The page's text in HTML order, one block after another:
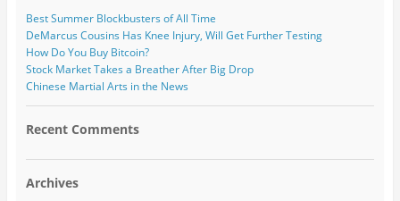
Best Summer Blockbusters of All Time
DeMarcus Cousins Has Knee Injury, Will Get Further Testing
How Do You Buy Bitcoin?
Stock Market Takes a Breather After Big Drop
Chinese Martial Arts in the News
Recent Comments
Archives